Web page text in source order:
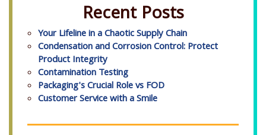
Recent Posts
Your Lifeline in a Chaotic Supply Chain
Condensation and Corrosion Control: Protect
Product Integrity
Contamination Testing
Packaging's Crucial Role vs FOD
Customer Service with a Smile